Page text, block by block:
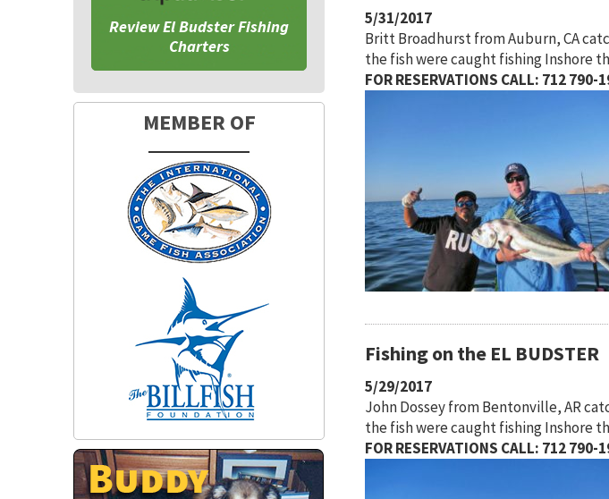
Review El Budster Fishing
Charters
MEMBER OF
5/31/2017
Britt Broadhurst from Auburn, CA
the fish were caught fishing Inshore
FOR RESERVATIONS CALL: 712
Fishing on the EL BUDSTER
5/29/2017
John Dossey from Bentonville, AR
the fish were caught fishing Inshore
FOR RESERVATIONS CALL: 712